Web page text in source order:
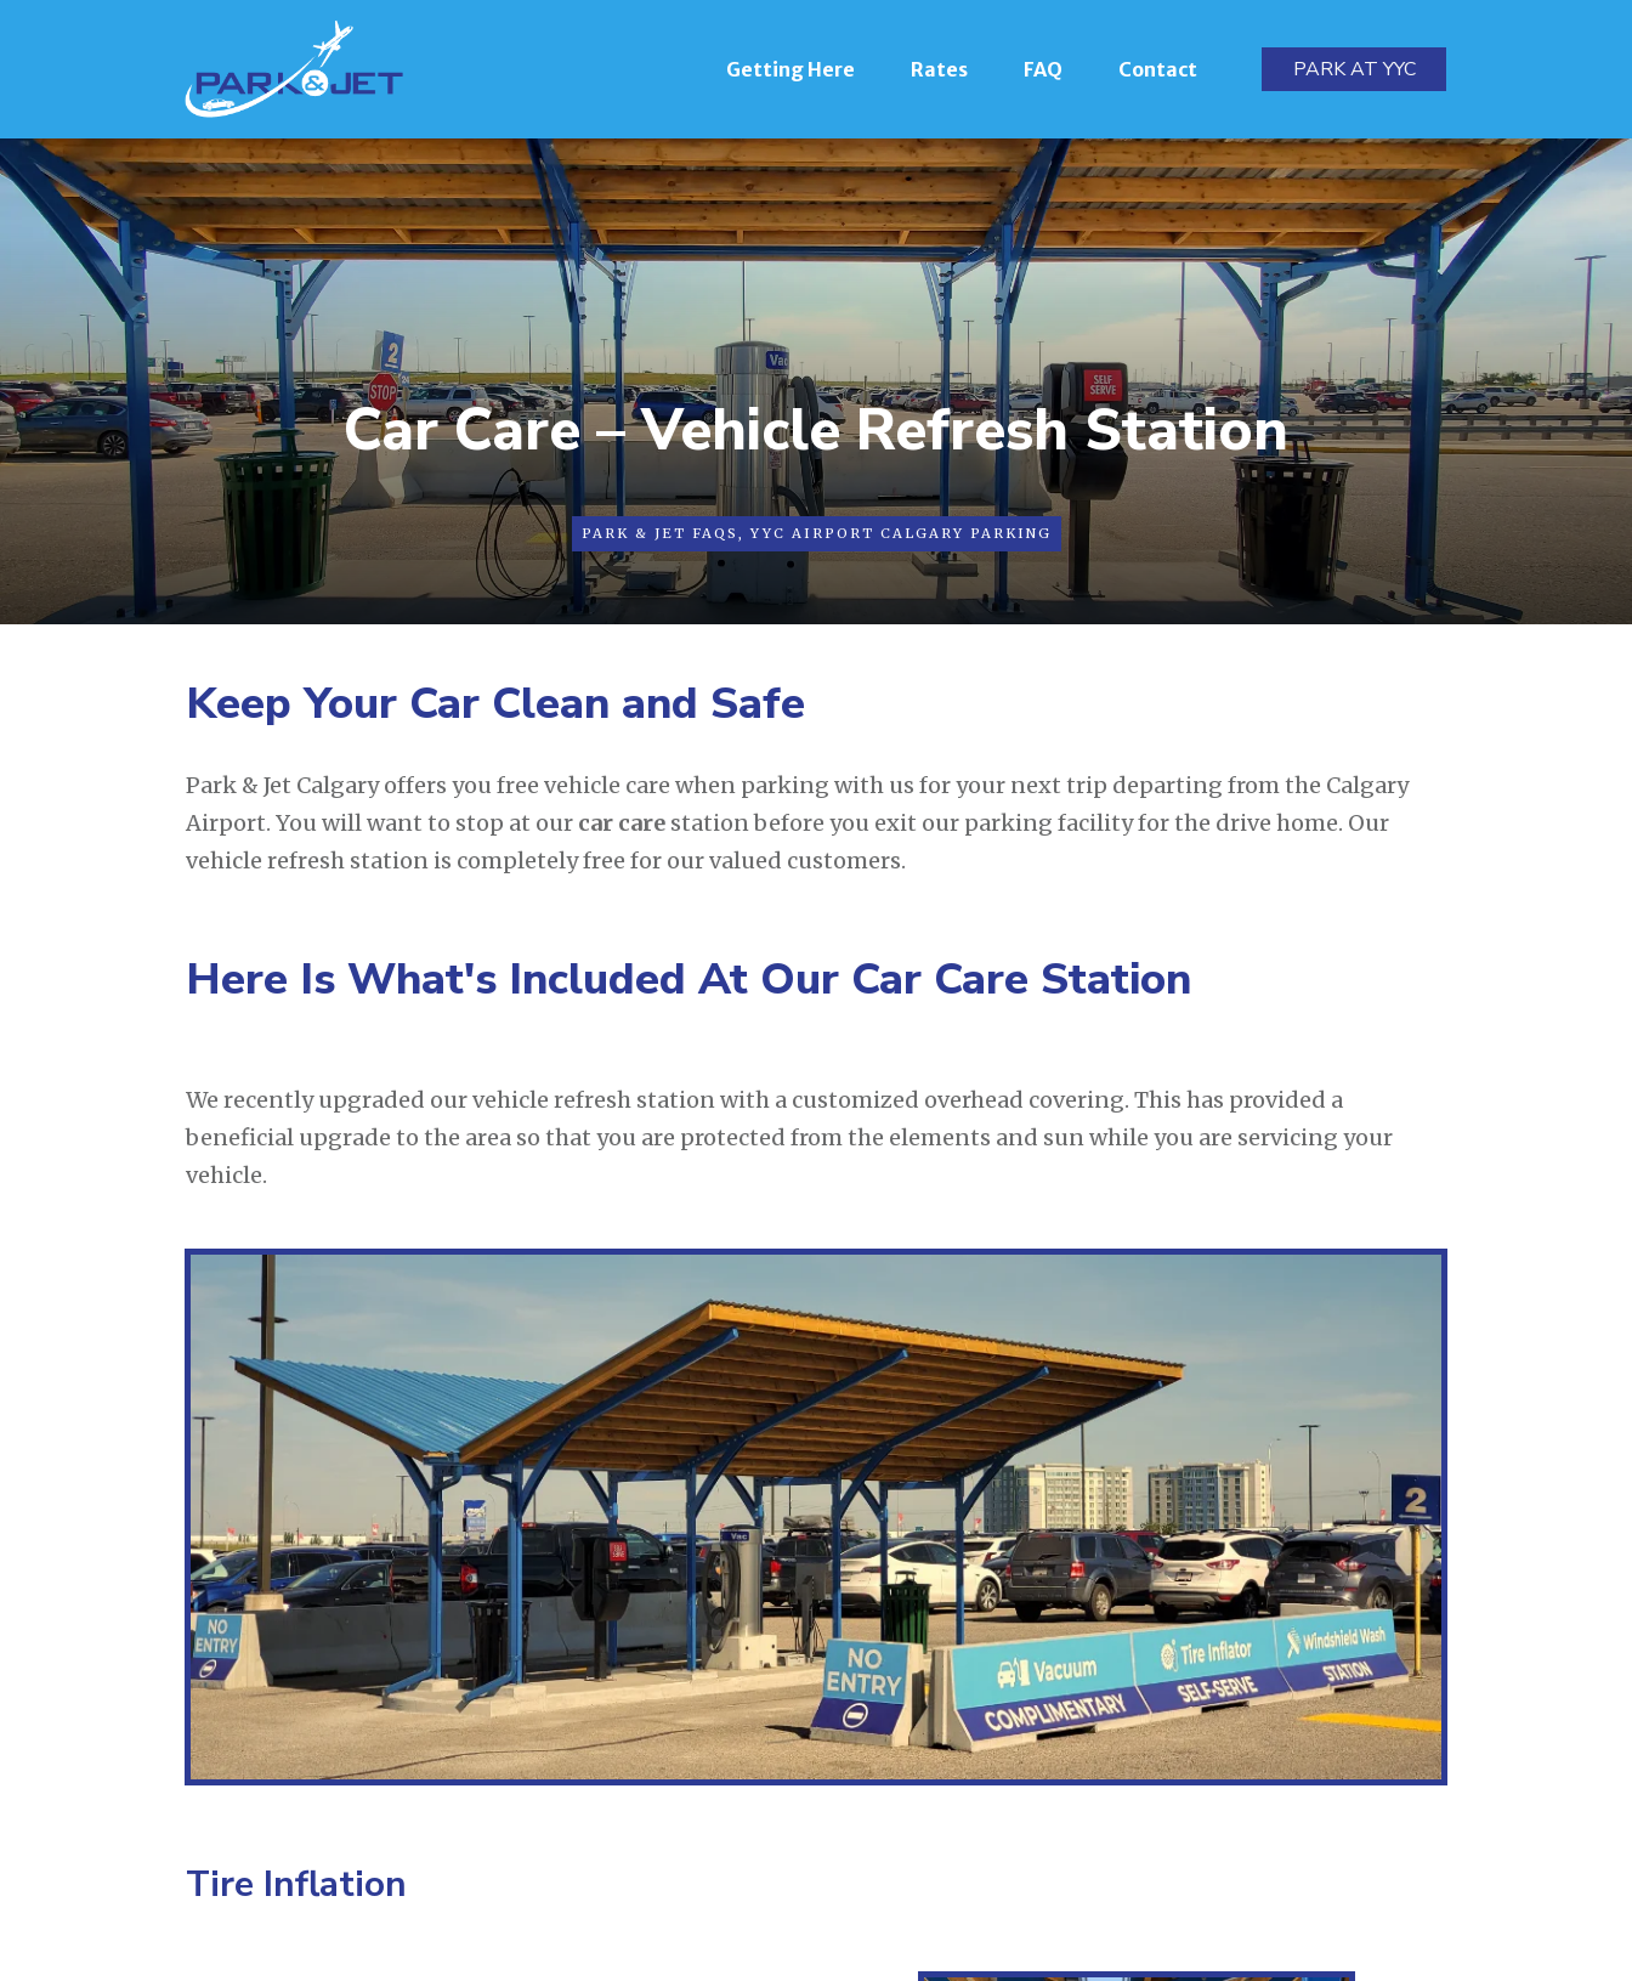
Getting Here Rates FAQ Contact PARK AT YYC
Car Care – Vehicle Refresh Station
PARK & JET FAQS ,YYC AIRPORT CALGARY PARKING
Keep Your Car Clean and Safe
Park & Jet Calgary offers you free vehicle care when parking with us for your next trip departing from the Calgary
Airport. You will want to stop at our car care station before you exit our parking facility for the drive home. Our
vehicle refresh station is completely free for our valued customers.
Here Is What's Included At Our Car Care Station
We recently upgraded our vehicle refresh station with a customized overhead covering. This has provided a
beneficial upgrade to the area so that you are protected from the elements and sun while you are servicing your
vehicle.
Tire Inflation